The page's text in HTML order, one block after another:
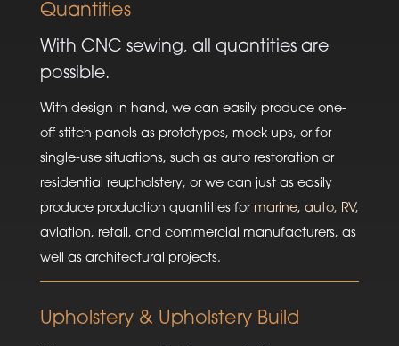
Quantities
With CNC sewing, all quantities are
possible.
With design in hand, we can easily produce one-
off stitch panels as prototypes, mock-ups, or for
single-use situations, such as auto restoration or
residential reupholstery, or we can just as easily
produce production quantities for marine, auto, RV,
aviation, retail, and commercial manufacturers, as
well as architectural projects.
Upholstery & Upholstery Build